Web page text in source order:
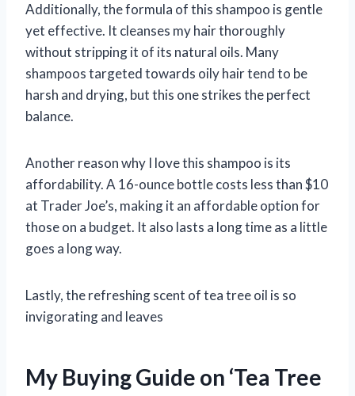
Additionally, the formula of this shampoo is gentle
yet effective. It cleanses my hair thoroughly
without stripping it of its natural oils. Many
shampoos targeted towards oily hair tend to be
harsh and drying, but this one strikes the perfect
balance.
Another reason why I love this shampoo is its
affordability. A 16-ounce bottle costs less than $10
at Trader Joe’s, making it an affordable option for
those on a budget. It also lasts a long time as a little
goes a long way.
Lastly, the refreshing scent of tea tree oil is so
invigorating and leaves
My Buying Guide on ‘Tea Tree